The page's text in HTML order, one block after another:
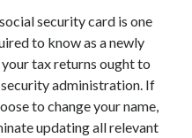
security card is one
to know as a newly
tax returns ought to
security administration. If
to change your name,
updating all relevant